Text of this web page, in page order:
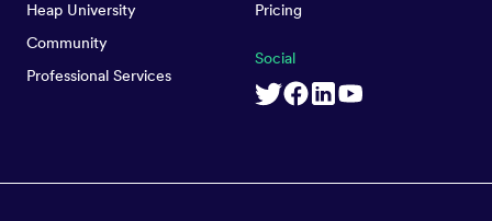
Heap University
Community
Professional Services
Pricing
Social